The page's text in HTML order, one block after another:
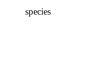
species